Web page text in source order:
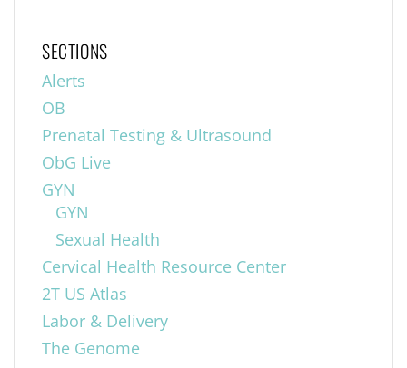
SECTIONS
Alerts
OB
Prenatal Testing & Ultrasound
ObG Live
GYN
GYN
Sexual Health
Cervical Health Resource Center
2T US Atlas
Labor & Delivery
The Genome